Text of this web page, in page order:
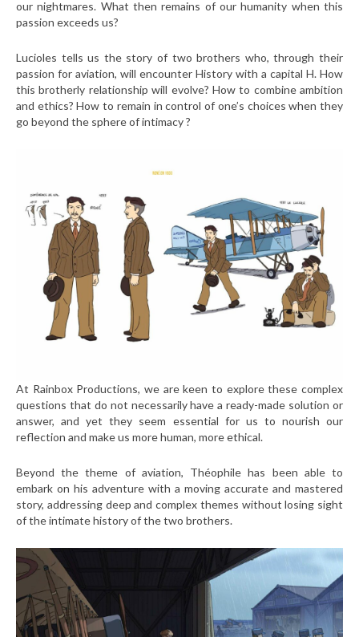
our nightmares. What then remains of our humanity when this
passion exceeds us?
Lucioles tells us the story of two brothers who, through their
passion for aviation, will encounter History with a capital H. How
this brotherly relationship will evolve? How to combine ambition
and ethics? How to remain in control of one’s choices when they
go beyond the sphere of intimacy ?
At Rainbox Productions, we are keen to explore these complex
questions that do not necessarily have a ready-made solution or
answer, and yet they seem essential for us to nourish our
reflection and make us more human, more ethical.
Beyond the theme of aviation, Théophile has been able to
embark on his adventure with a moving accurate and mastered
story, addressing deep and complex themes without losing sight
of the intimate history of the two brothers.